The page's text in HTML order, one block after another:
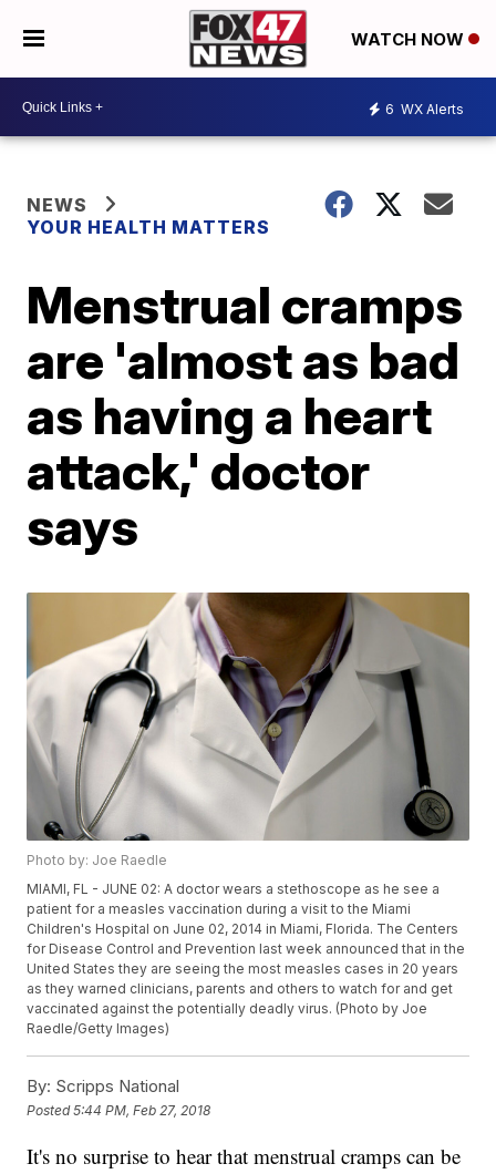
WATCH NOW
6 WX Alerts
NEWS
YOUR HEALTH MATTERS
Menstrual cramps
are 'almost as bad
as having a heart
attack,' doctor
says
Photo by: Joe Raedle
MIAMI, FL - JUNE 02: A doctor wears a stethoscope as he see a
patient for a measles vaccination during a visit to the Miami
Children's Hospital on June 02, 2014 in Miami, Florida. The Centers
for Disease Control and Prevention last week announced that in the
United States they are seeing the most measles cases in 20 years
as they warned clinicians, parents and others to watch for and get
vaccinated against the potentially deadly virus. (Photo by Joe
Raedle/Getty Images)
By: Scripps National
Posted5:44 PM, Feb 27, 2018
It's no surprise to hear that menstrual cramps can be